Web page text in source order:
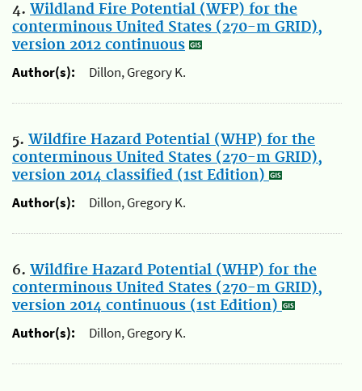
4. Wildland Fire Potential (WFP) for the
conterminous United States (270-m GRID),
version 2012 continuous
Author(s):
Dillon, Gregory K.
5. Wildfire Hazard Potential (WHP) for the
conterminous United States (270-m GRID),
version 2014 classified (1st Edition)
Author(s):
Dillon, Gregory K.
6. Wildfire Hazard Potential (WHP) for the
conterminous United States (270-m GRID),
version 2014 continuous (1st Edition)
Author(s):
Dillon, Gregory K.